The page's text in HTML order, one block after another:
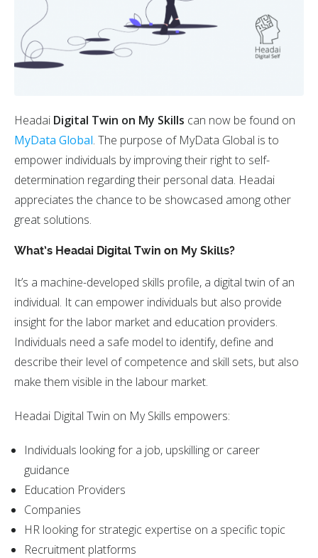
Headai Digital Twin on My Skills can now be found on
MyData Global. The purpose of MyData Global is to
empower individuals by improving their right to self-
determination regarding their personal data. Headai
appreciates the chance to be showcased among other
great solutions.
What’s Headai Digital Twin on My Skills?
It’s a machine-developed skills profile, a digital twin of an
individual. It can empower individuals but also provide
insight for the labor market and education providers.
Individuals need a safe model to identify, define and
describe their level of competence and skill sets, but also
make them visible in the labour market.
Headai Digital Twin on My Skills empowers:
Individuals looking for a job, upskilling or career
guidance
Education Providers
Companies
HR looking for strategic expertise on a specific topic
Recruitment platforms